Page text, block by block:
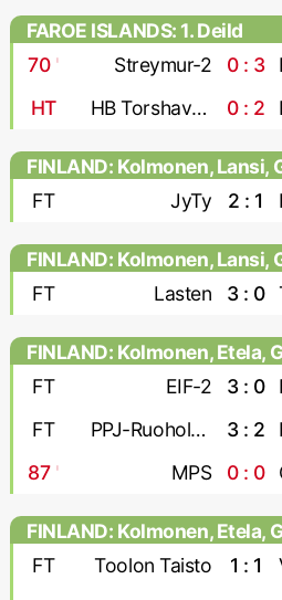
FAROE ISLANDS: 1. Deild
70' Streymur-2 0 : 3
HT HB Torshavn-2 0 : 2
FINLAND: Kolmonen, Lansi,
FT
JyTy 2 : 1
FINLAND: Kolmonen, Lansi,
FT
Lasten 3 : 0
FINLAND: Kolmonen, Etela,
FT
EIF-2 3 : 0
FT PPJ-Ruoholahti 3 : 2
87' MPS 0 : 0
FINLAND: Kolmonen, Etela,
FT
Toolon Taisto 1 : 1